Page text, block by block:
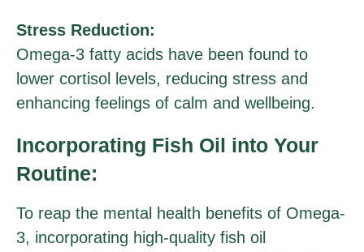
Stress Reduction:
Omega-3 fatty acids have been found to
lower cortisol levels, reducing stress and
enhancing feelings of calm and wellbeing.
Incorporating Fish Oil into Your
Routine:
To reap the mental health benefits of Omega-
3, incorporating high-quality fish oil